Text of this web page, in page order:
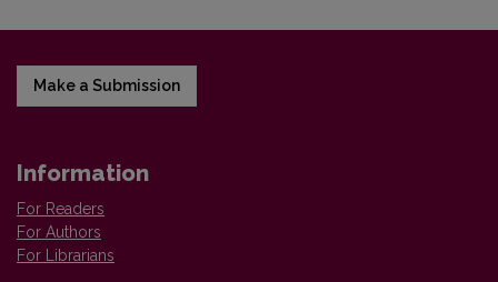
Make a Submission
Information
For Readers
For Authors
For Librarians